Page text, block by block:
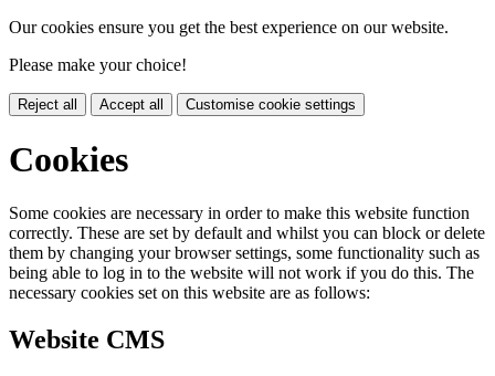
Our cookies ensure you get the best experience on our website.
Please make your choice!
Reject all Accept all Customise cookie settings
Cookies
Some cookies are necessary in order to make this website function
correctly. These are set by default and whilst you can block or delete
them by changing your browser settings, some functionality such as
being able to log in to the website will not work if you do this. The
necessary cookies set on this website are as follows:
Website CMS